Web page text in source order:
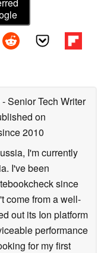
- Senior Tech Writer
on
2010
I'm currently
I've been
since
come from a well-
out its Ion platform
performance
for my first